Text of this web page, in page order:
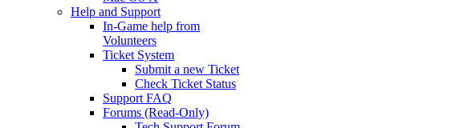
Help and Support
In-Game help from
Volunteers
Ticket System
Submit a new Ticket
Check Ticket Status
Support FAQ
Forums (Read-Only)